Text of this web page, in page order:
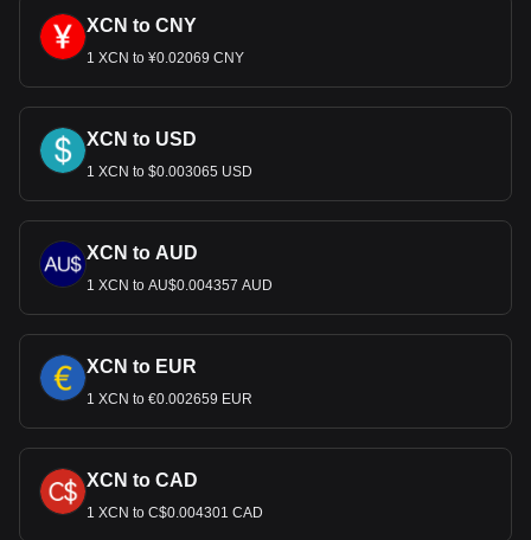
XCN to CNY
1 XCN to ¥0.02069 CNY
XCN to USD
1 XCN to $0.003065 USD
XCN to AUD
1 XCN to AU$0.004357 AUD
XCN to EUR
1 XCN to €0.002659 EUR
XCN to CAD
1 XCN to C$0.004301 CAD